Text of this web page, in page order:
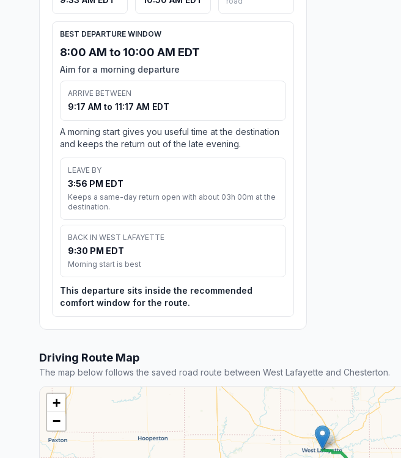
BEST DEPARTURE WINDOW
8:00 AM to 10:00 AM EDT
Aim for a morning departure
ARRIVE BETWEEN
9:17 AM to 11:17 AM EDT
A morning start gives you useful time at the destination
and keeps the return out of the late evening.
LEAVE BY
3:56 PM EDT
Keeps a same-day return open with about 03h 00m at the
destination.
BACK IN WEST LAFAYETTE
9:30 PM EDT
Morning start is best
This departure sits inside the recommended
comfort window for the route.
Driving Route Map
The map below follows the saved road route between West Lafayette and Chesterton.
+
−